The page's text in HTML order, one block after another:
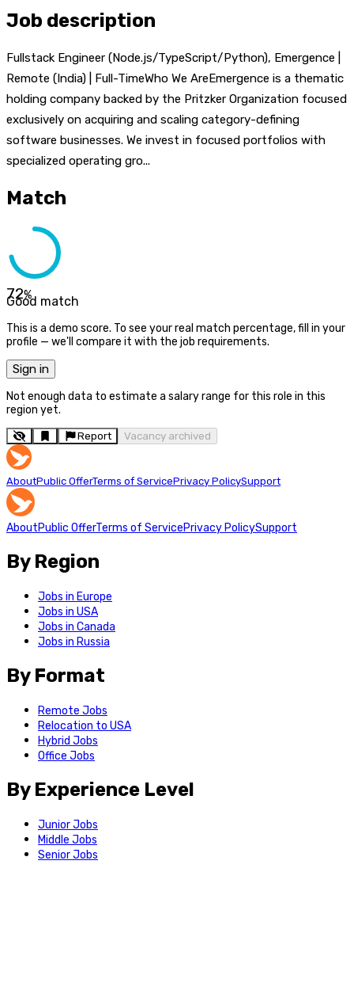
Job description
Fullstack Engineer (Node.js/TypeScript/Python), Emergence |
Remote (India) | Full-TimeWho We AreEmergence is a thematic
holding company backed by the Pritzker Organization focused
exclusively on acquiring and scaling category-defining
software businesses. We invest in focused portfolios with
specialized operating gro...
Match
72%
Good match
This is a demo score. To see your real match percentage, fill in your
profile — we'll compare it with the job requirements.
Sign in
Not enough data to estimate a salary range for this role in this
region yet.
Report Vacancy archived
AboutPublic OfferTerms of ServicePrivacy PolicySupport
AboutPublic OfferTerms of ServicePrivacy PolicySupport
By Region
Jobs in Europe
Jobs in USA
Jobs in Canada
Jobs in Russia
By Format
Remote Jobs
Relocation to USA
Hybrid Jobs
Office Jobs
By Experience Level
Junior Jobs
Middle Jobs
Senior Jobs